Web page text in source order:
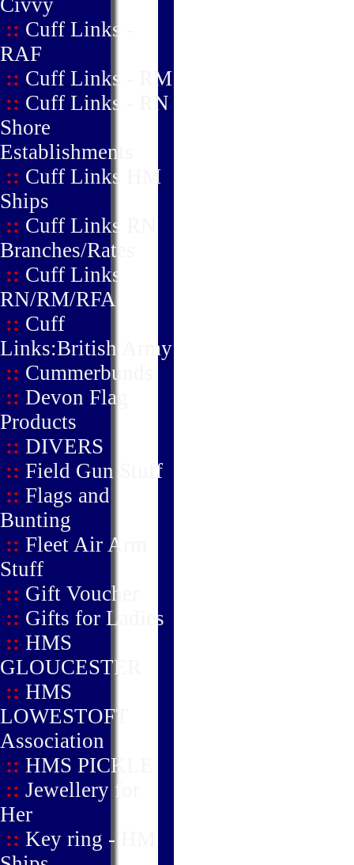
Civvy
:: Cuff Links -
RAF
:: Cuff Links - RM
:: Cuff Links - RN
Shore
Establishments
:: Cuff Links HM
Ships
:: Cuff Links RN
Branches/Rates
:: Cuff Links
RN/RM/RFA
:: Cuff
Links:British Army
:: Cummerbunds
:: Devon Flag
Products
:: DIVERS
:: Field Gun Stuff
:: Flags and
Bunting
:: Fleet Air Arm
Stuff
:: Gift Voucher
:: Gifts for Ladies
:: HMS
GLOUCESTER
:: HMS
LOWESTOFT
Association
:: HMS PICKLE
:: Jewellery for
Her
:: Key ring - HM